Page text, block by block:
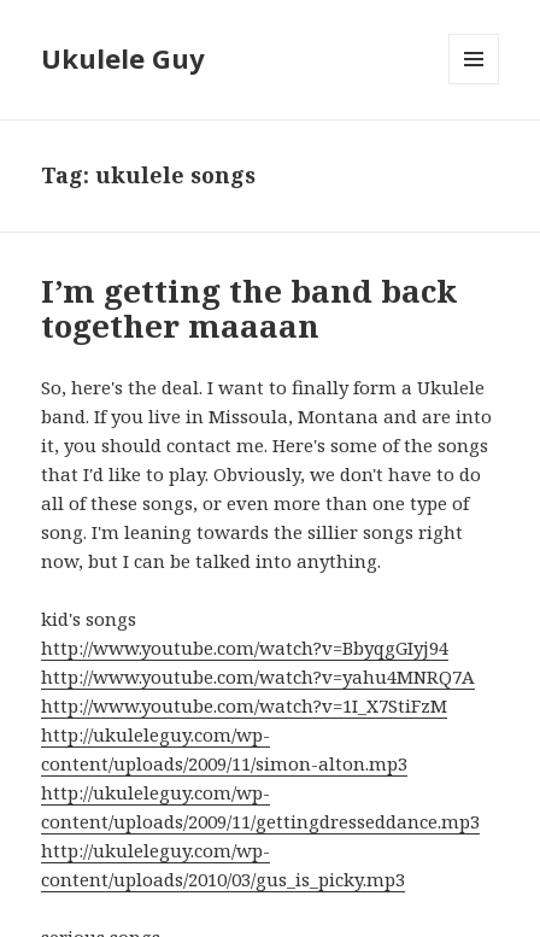
Ukulele Guy
Tag:ukulele songs
I’m getting the band back
together maaaan
So, here's the deal. I want to finally form a Ukulele
band. If you live in Missoula, Montana and are into
it, you should contact me. Here's some of the songs
that I'd like to play. Obviously, we don't have to do
all of these songs, or even more than one type of
song. I'm leaning towards the sillier songs right
now, but I can be talked into anything.
kid's songs
http://www.youtube.com/watch?v=BbyqgGIyj94
http://www.youtube.com/watch?v=yahu4MNRQ7A
http://www.youtube.com/watch?v=1I_X7StiFzM
http://ukuleleguy.com/wp-
content/uploads/2009/11/simon-alton.mp3
http://ukuleleguy.com/wp-
content/uploads/2009/11/gettingdresseddance.mp3
http://ukuleleguy.com/wp-
content/uploads/2010/03/gus_is_picky.mp3